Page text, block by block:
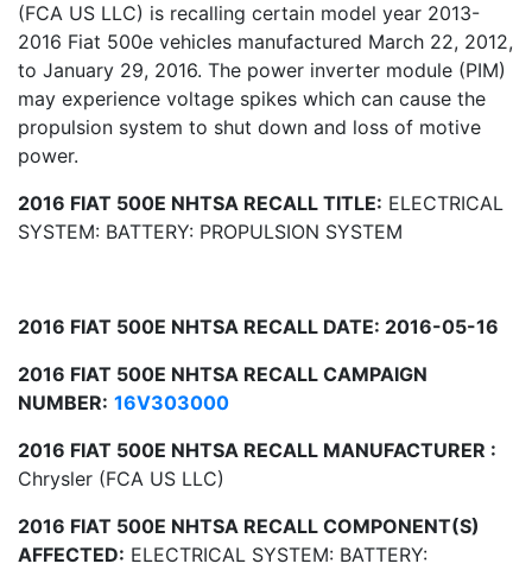
(FCA US LLC) is recalling certain model year 2013-
2016 Fiat 500e vehicles manufactured March 22, 2012,
to January 29, 2016. The power inverter module (PIM)
may experience voltage spikes which can cause the
propulsion system to shut down and loss of motive
power.
2016 FIAT 500E NHTSA RECALL TITLE: ELECTRICAL
SYSTEM: BATTERY: PROPULSION SYSTEM
2016 FIAT 500E NHTSA RECALL DATE: 2016-05-16
2016 FIAT 500E NHTSA RECALL CAMPAIGN
NUMBER: 16V303000
2016 FIAT 500E NHTSA RECALL MANUFACTURER :
Chrysler (FCA US LLC)
2016 FIAT 500E NHTSA RECALL COMPONENT(S)
AFFECTED: ELECTRICAL SYSTEM: BATTERY: